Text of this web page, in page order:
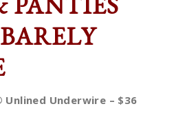
Underwire – $36